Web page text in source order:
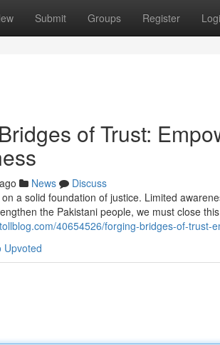
Submit Groups Register
of Trust:
News
Discuss
a solid foundation of justice. Limited
the Pakistani people, we must close
40654526/forging-bridges-of-trust-
Upvoted